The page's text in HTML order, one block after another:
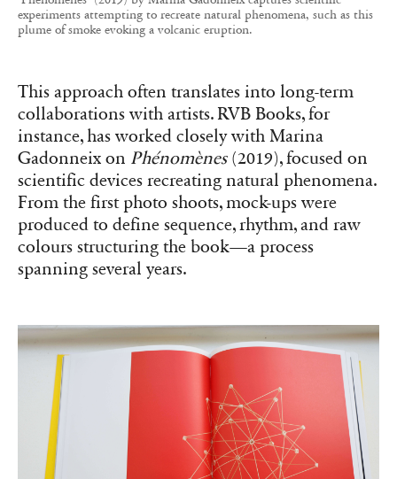
experiments attempting to recreate natural phenomena, such as this
plume of smoke evoking a volcanic eruption.
This approach often translates into long-term
collaborations with artists. RVB Books, for
instance, has worked closely with Marina
Gadonneix on Phénomènes(2019), focused on
scientific devices recreating natural phenomena.
From the first photo shoots, mock-ups were
produced to define sequence, rhythm, and raw
colours structuring the book—a process
spanning several years.